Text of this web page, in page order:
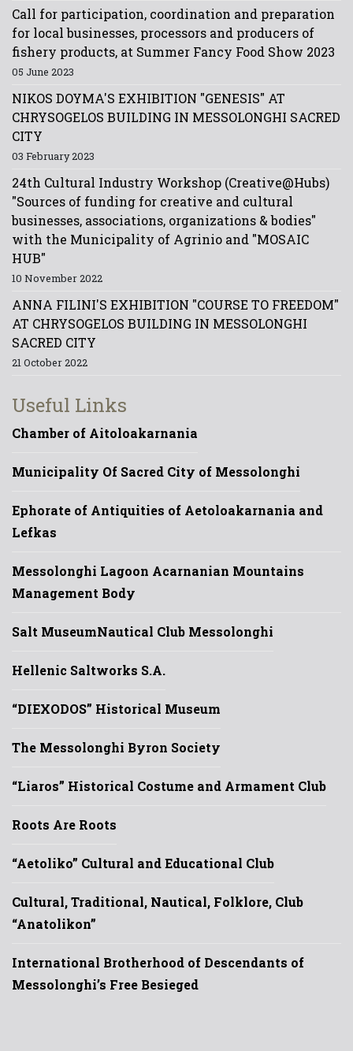
Call for participation, coordination and preparation
for local businesses, processors and producers of
fishery products, at Summer Fancy Food Show 2023
05 June 2023
NIKOS DOYMA'S EXHIBITION "GENESIS" AT
CHRYSOGELOS BUILDING IN MESSOLONGHI SACRED
CITY
03 February 2023
24th Cultural Industry Workshop (Creative@Hubs)
"Sources of funding for creative and cultural
businesses, associations, organizations & bodies"
with the Municipality of Agrinio and "MOSAIC
HUB"
10 November 2022
ANNA FILINI'S EXHIBITION "COURSE TO FREEDOM"
AT CHRYSOGELOS BUILDING IN MESSOLONGHI
SACRED CITY
21 October 2022
Useful Links
Chamber of Aitoloakarnania
Municipality Of Sacred City of Messolonghi
Ephorate of Antiquities of Aetoloakarnania and
Lefkas
Messolonghi Lagoon Acarnanian Mountains
Management Body
Salt MuseumNautical Club Messolonghi
Hellenic Saltworks S.A.
“DIEXODOS” Historical Museum
The Messolonghi Byron Society
“Liaros” Historical Costume and Armament Club
Roots Are Roots
“Aetoliko” Cultural and Educational Club
Cultural, Traditional, Nautical, Folklore, Club
“Anatolikon”
International Brotherhood of Descendants of
Messolonghi’s Free Besieged